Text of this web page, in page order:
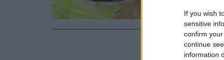
If you wish
sensitive
confirm
continue
information
Άραγε, τι